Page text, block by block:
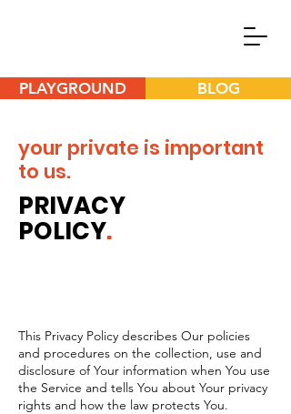
PLAYGROUND BLOG
your private is important
to us.
PRIVACY
POLICY.
This Privacy Policy describes Our policies
and procedures on the collection, use and
disclosure of Your information when You use
the Service and tells You about Your privacy
rights and how the law protects You.